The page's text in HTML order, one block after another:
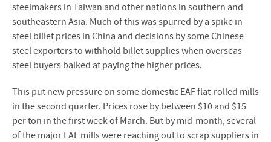
steelmakers in Taiwan and other nations in southern and
southeastern Asia. Much of this was spurred by a spike in
steel billet prices in China and decisions by some Chinese
steel exporters to withhold billet supplies when overseas
steel buyers balked at paying the higher prices.
This put new pressure on some domestic EAF flat-rolled mills
in the second quarter. Prices rose by between $10 and $15
per ton in the first week of March. But by mid-month, several
of the major EAF mills were reaching out to scrap suppliers in